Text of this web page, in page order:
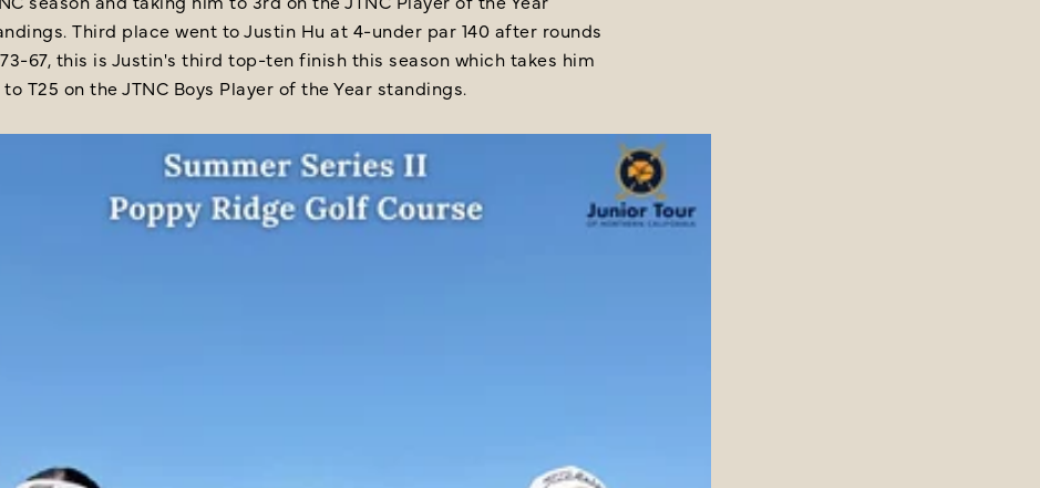
Third place went to Justin Hu at 4-under par 140 after rounds
67, this is Justin's third top-ten finish this season which takes him
to T25 on the JTNC Boys Player of the Year standings.